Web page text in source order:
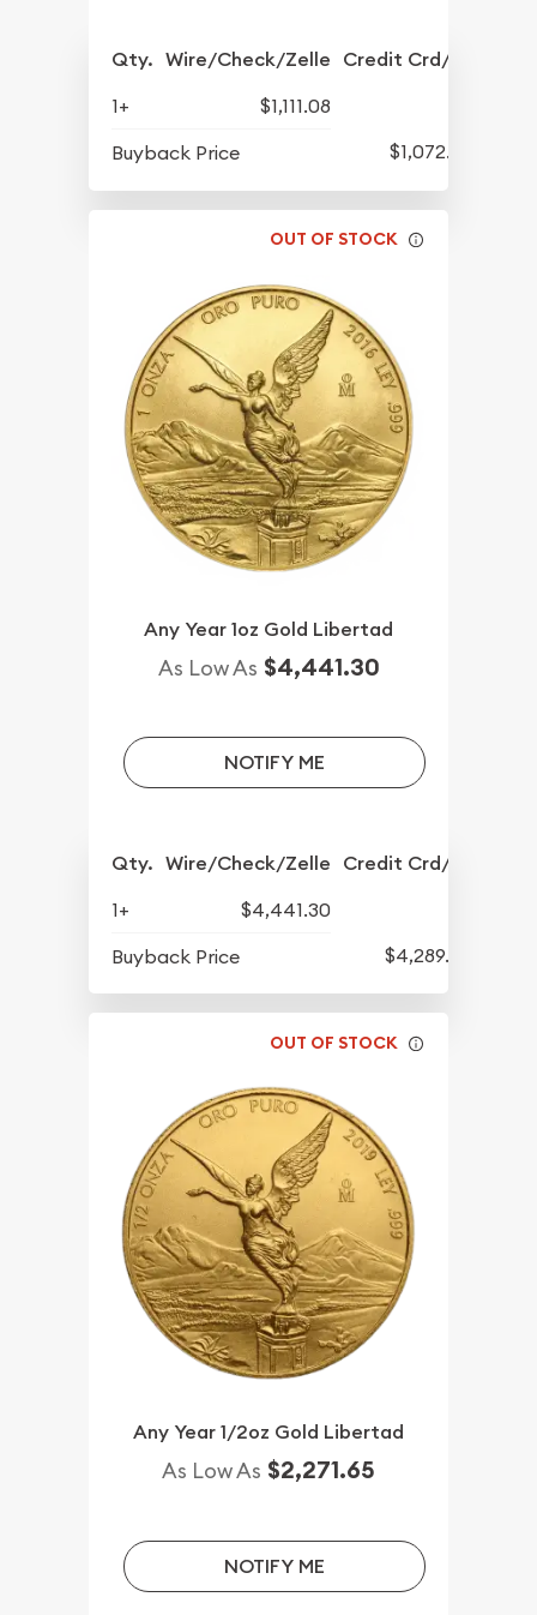
Qty. Wire/Check/Zelle Credit Crd/PP
1+
$1,111.08
Buyback Price
$1,072.33
OUT OF STOCK
Any Year 1oz Gold Libertad
As Low As $4,441.30
NOTIFY ME
Qty. Wire/Check/Zelle Credit Crd/PP
1+
$4,441.30
Buyback Price
$4,289.30
OUT OF STOCK
Any Year 1/2oz Gold Libertad
As Low As $2,271.65
NOTIFY ME